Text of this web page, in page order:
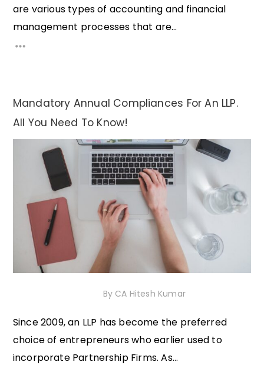
are various types of accounting and financial
management processes that are...
Mandatory Annual Compliances For An LLP.
All You Need To Know!
By CA Hitesh Kumar
Since 2009, an LLP has become the preferred
choice of entrepreneurs who earlier used to
incorporate Partnership Firms. As...